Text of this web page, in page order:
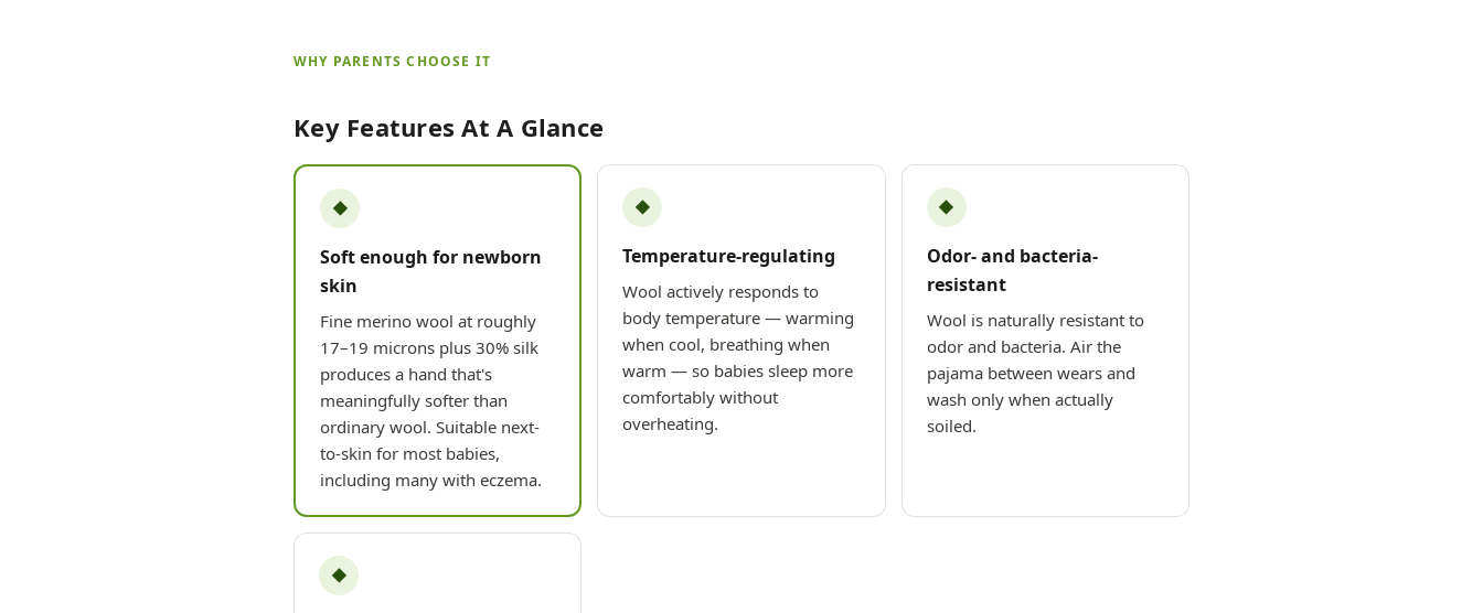
WHY PARENTS CHOOSE IT
Key Features At A Glance
◆
Soft enough for newborn
skin
Fine merino wool at roughly
17–19 microns plus 30% silk
produces a hand that's
meaningfully softer than
ordinary wool. Suitable next-
to-skin for most babies,
including many with eczema.
◆
Temperature-regulating
Wool actively responds to
body temperature — warming
when cool, breathing when
warm — so babies sleep more
comfortably without
overheating.
◆
Odor- and bacteria-
resistant
Wool is naturally resistant to
odor and bacteria. Air the
pajama between wears and
wash only when actually
soiled.
◆